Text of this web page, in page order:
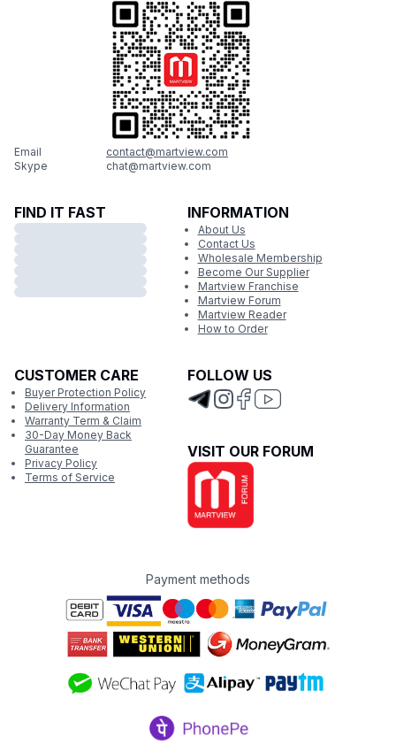
Email
contact@martview.com
Skype
chat@martview.com
FIND IT FAST INFORMATION
About Us
Contact Us
Wholesale Membership
Become Our Supplier
Martview Franchise
Martview Forum
Martview Reader
How to Order
CUSTOMER CARE
Buyer Protection Policy
Delivery Information
Warranty Term & Claim
30-Day Money Back
Guarantee
Privacy Policy
Terms of Service
FOLLOW US
VISIT OUR FORUM
Payment methods